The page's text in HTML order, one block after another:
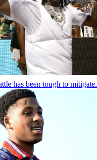
has been tough to mitigate.